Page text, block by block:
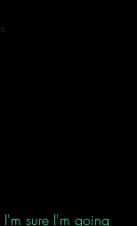
sure I'm going